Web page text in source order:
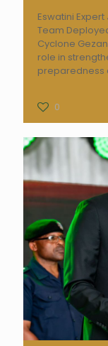
Eswatini
Team
Cyclone
role in
preparedness
0